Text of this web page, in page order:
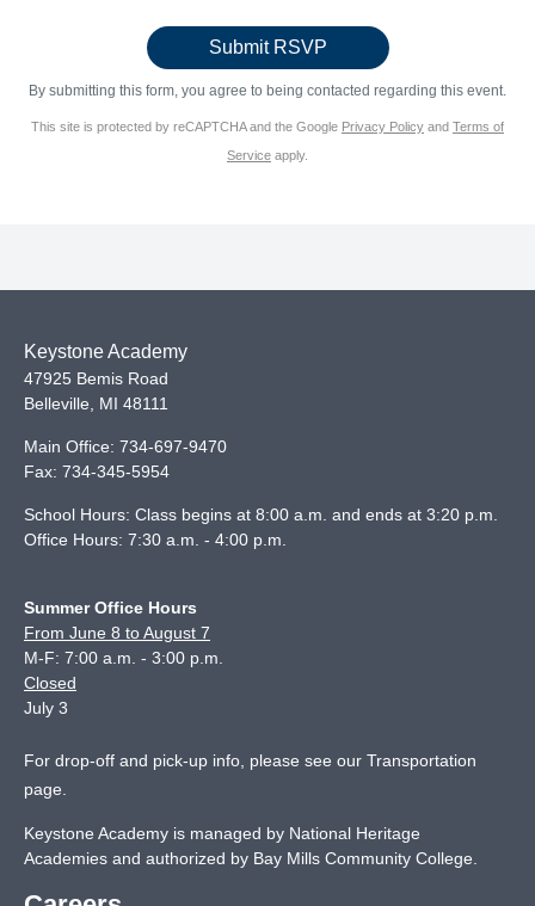
By submitting this form, you agree to being contacted regarding this event.
This site is protected by reCAPTCHA and the Google Privacy Policy and Terms of
Service apply.
Keystone Academy
47925 Bemis Road
Belleville
MI 48111
Main Office: 734-697-9470
Fax: 734-345-5954
School Hours: Class begins at 8:00 a.m. and ends at 3:20 p.m.
Office Hours: 7:30 a.m. - 4:00 p.m.
Summer Office Hours
From June 8 to August 7
M-F: 7:00 a.m. - 3:00 p.m.
Closed
July 3
For drop-off and pick-up info, please see our Transportation
page
Keystone Academy is managed by National Heritage
Academies and authorized by Bay Mills Community College.